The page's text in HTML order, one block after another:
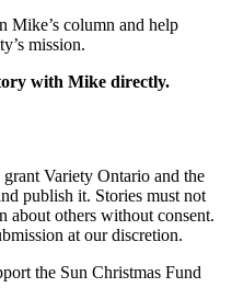
Mike’s column and help
mission.
with Mike directly.
Variety Ontario and the
publish it. Stories must not
others without consent.
at our discretion.
the Sun Christmas Fund